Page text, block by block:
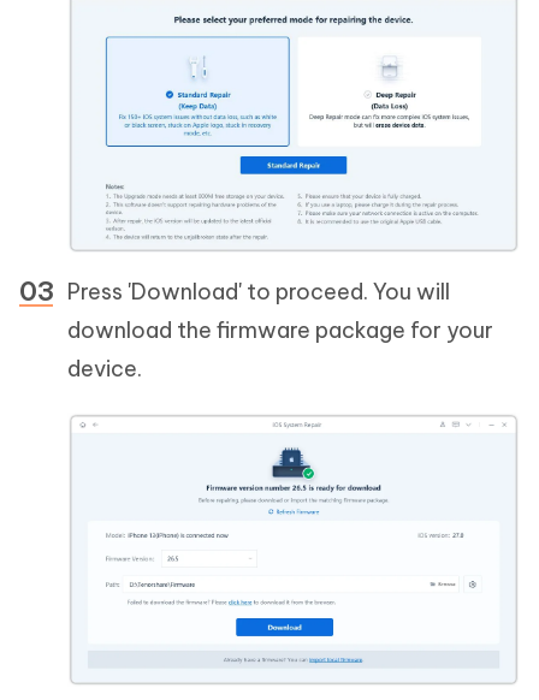
Press 'Download' to proceed. You will
download the firmware package for your
device.